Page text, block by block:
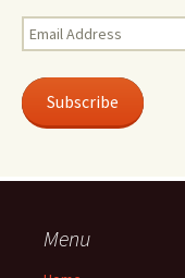
Email
Address
Subscribe
Menu